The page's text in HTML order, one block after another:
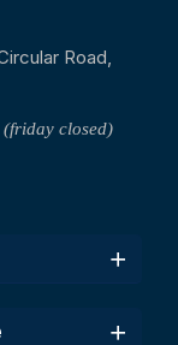
Road,
(friday closed)